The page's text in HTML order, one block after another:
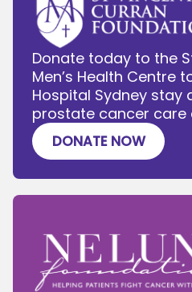
Donate today to the St
Men’s Health Centre
Hospital Sydney
prostate cancer care
DONATE NOW